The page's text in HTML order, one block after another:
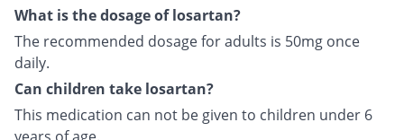
What is the dosage of losartan?
The recommended dosage for adults is 50mg once
daily.
Can children take losartan?
This medication can not be given to children under 6